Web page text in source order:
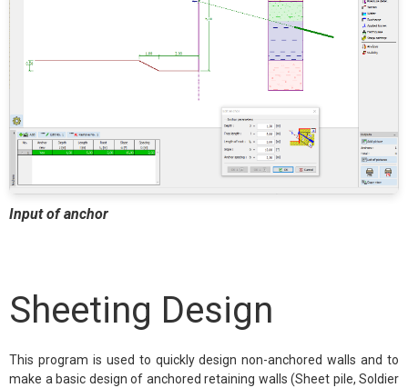
Input of anchor
Sheeting Design
This program is used to quickly design non-anchored walls and to
make a basic design of anchored retaining walls (Sheet pile, Soldier